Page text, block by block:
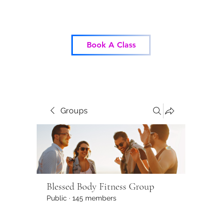
Book A Class
Groups
Blessed Body Fitness Group
Public · 145 members